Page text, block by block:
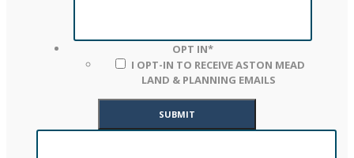
OPT IN*
I OPT-IN TO RECEIVE ASTON MEAD
LAND & PLANNING EMAILS